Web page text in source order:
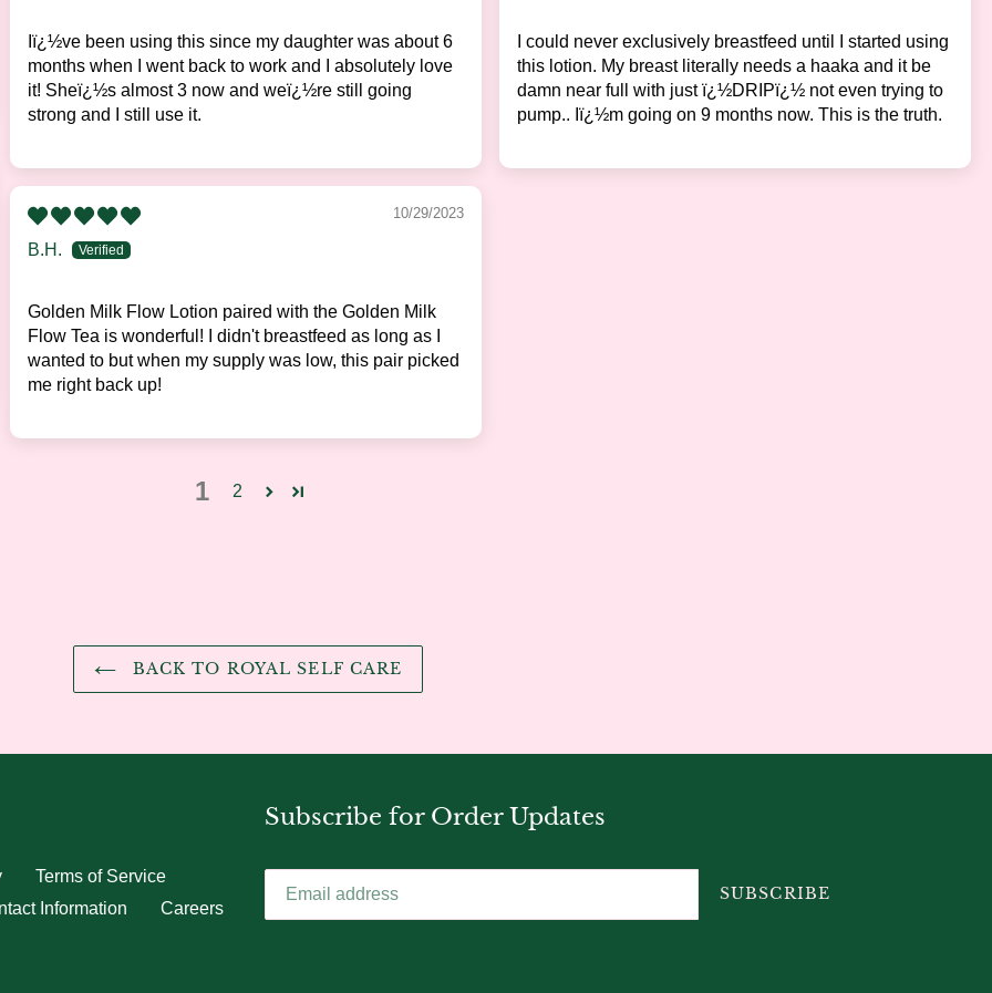
Iï¿½ve been using this since my daughter was about 6
months when I went back to work and I absolutely love
it! Sheï¿½s almost 3 now and weï¿½re still going
strong and I still use it.
I could never exclusively breastfeed until I started using
this lotion. My breast literally needs a haaka and it be
damn near full with just ï¿½DRIPï¿½ not even trying to
pump.. Iï¿½m going on 9 months now. This is the truth.
10/29/2023
B.H.
Golden Milk Flow Lotion paired with the Golden Milk
Flow Tea is wonderful! I didn't breastfeed as long as I
wanted to but when my supply was low, this pair picked
me right back up!
1 2
BACK TO ROYAL SELF CARE
Terms of Service
Information Careers
Subscribe for Order Updates
SUBSCRIBE